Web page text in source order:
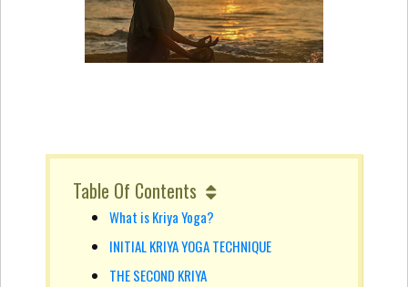
Table Of Contents
What is Kriya Yoga?
INITIAL KRIYA YOGA TECHNIQUE
THE SECOND KRIYA